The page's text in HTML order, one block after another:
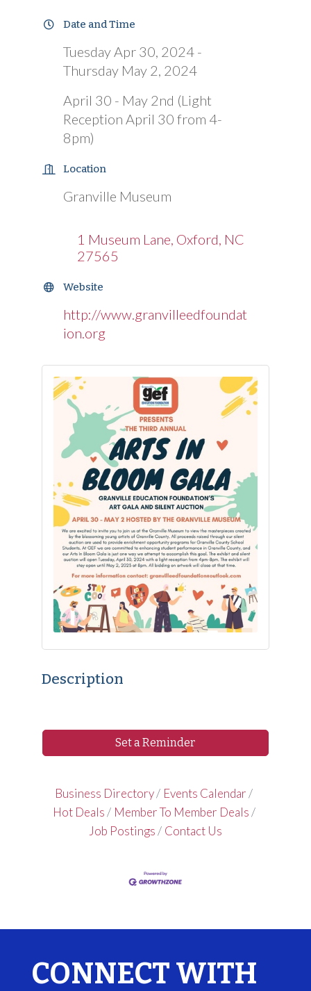
Date and Time
Tuesday Apr 30, 2024
Thursday May 2, 2024
April 30 - May 2nd (Light
Reception April 30 from 4-
8pm)
Location
Granville Museum
1 Museum Lane Oxford NC
27565
Website
http://www.granvilleedfoundat
ion.org
Description
Set a Reminder
Business Directory
Events Calendar
Hot Deals
Member To Member Deals
Job Postings
Contact Us
CONNECT WITH